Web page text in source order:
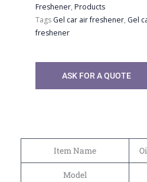
Freshener, Products
Tags Gel car air freshener, Gel
freshener
ASK FOR A QUOTE
Item Name
Model